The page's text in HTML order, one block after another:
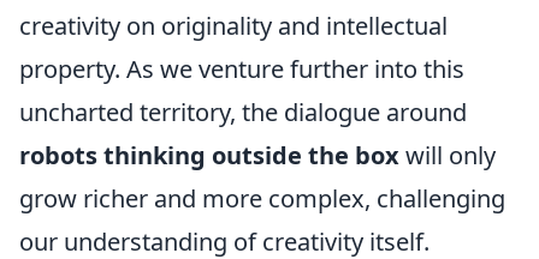
creativity on originality and intellectual
property. As we venture further into this
uncharted territory, the dialogue around
robots thinking outside the boxwill only
grow richer and more complex, challenging
our understanding of creativity itself.